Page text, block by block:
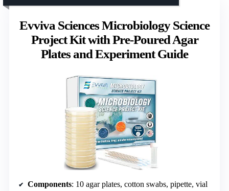
Evviva Sciences Microbiology Science
Project Kit with Pre-Poured Agar
Plates and Experiment Guide
Components: 10 agar plates, cotton swabs, pipette, vial